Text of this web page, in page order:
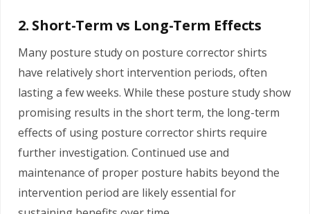
2. Short-Term vs Long-Term Effects
Many posture study on posture corrector shirts
have relatively short intervention periods, often
lasting a few weeks. While these posture study show
promising results in the short term, the long-term
effects of using posture corrector shirts require
further investigation. Continued use and
maintenance of proper posture habits beyond the
intervention period are likely essential for